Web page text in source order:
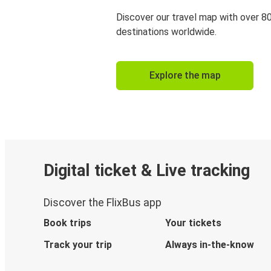
Discover our travel map with over
destinations worldwide.
Explore the map
Digital ticket & Live tracking
Discover the FlixBus app
Book trips
Your tickets
Track your trip
Always in-the-know